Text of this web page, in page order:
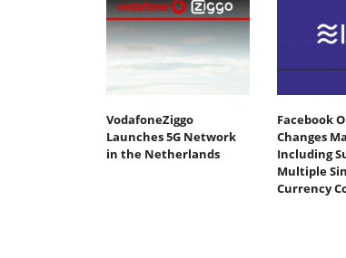
VodafoneZiggo
Launches 5G Network
in the Netherlands
Facebook
Changes
Including
Multiple
Currency